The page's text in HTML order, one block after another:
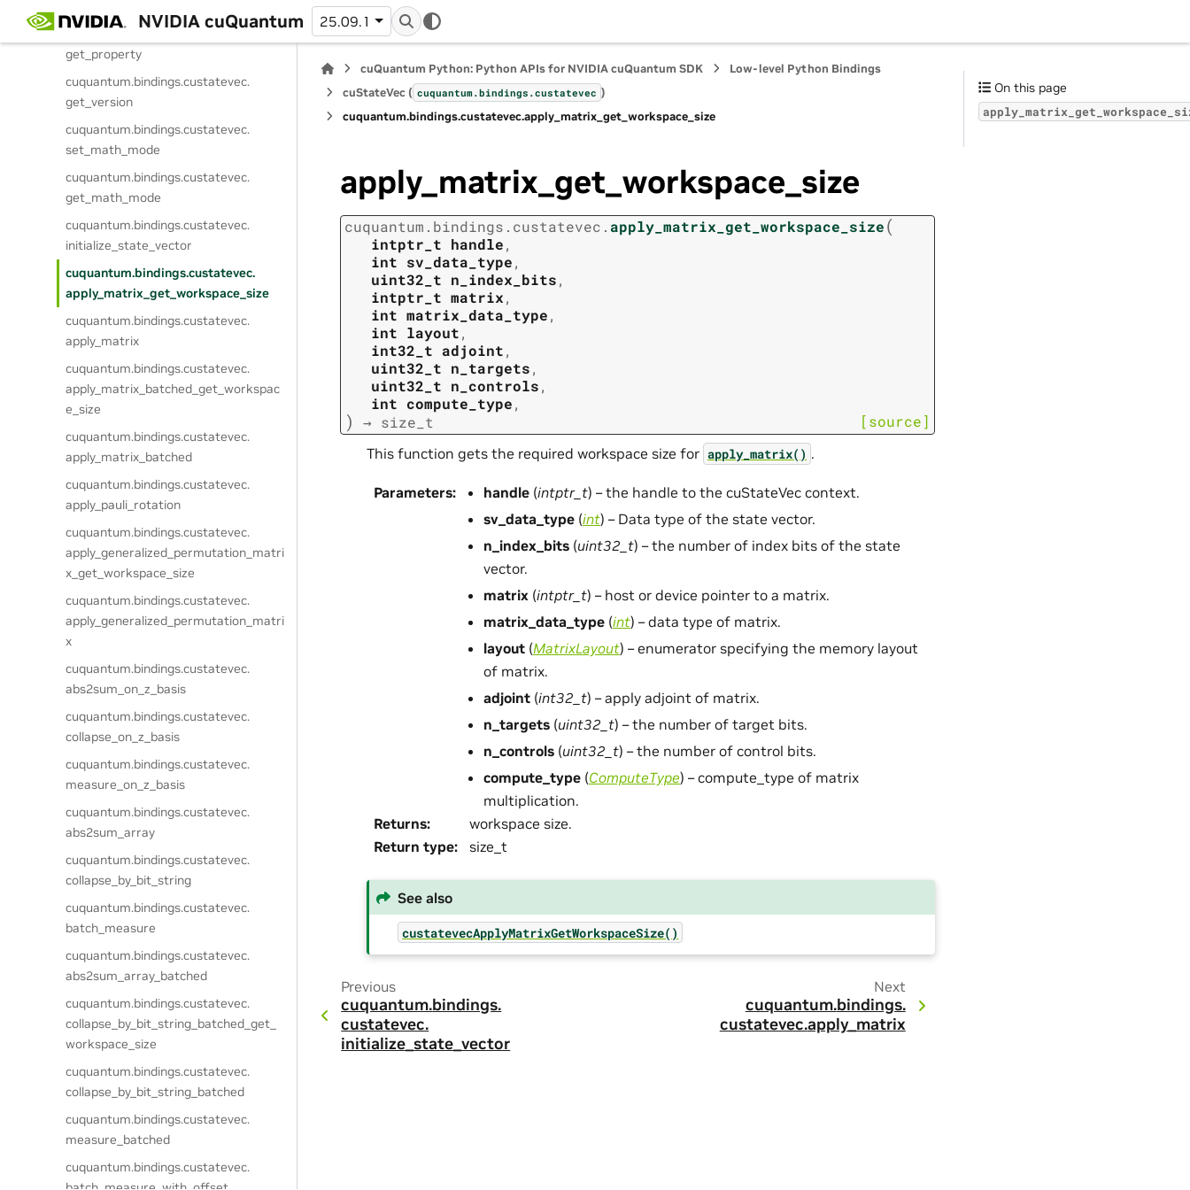
NVIDIA cuQuantum 25.09.1
cuquantum.
custatevec.
get_property
cuquantum.bindings.custatevec.
get_version
cuquantum.bindings.custatevec.
set_math_mode
cuquantum.bindings.custatevec.
get_math_mode
cuquantum.bindings.custatevec.
initialize_state_vector
cuquantum.bindings.custatevec.
apply_matrix_get_workspace_size
cuquantum.bindings.custatevec.
apply_matrix
cuquantum.bindings.custatevec.
apply_matrix_batched_get_workspac
e_size
cuquantum.bindings.custatevec.
apply_matrix_batched
cuquantum.bindings.custatevec.
apply_pauli_rotation
cuquantum.bindings.custatevec.
apply_generalized_permutation_matri
x_get_workspace_size
cuquantum.bindings.custatevec.
apply_generalized_permutation_matri
x
cuquantum.bindings.custatevec.
abs2sum_on_z_basis
cuquantum.bindings.custatevec.
collapse_on_z_basis
cuquantum.bindings.custatevec.
measure_on_z_basis
cuquantum.bindings.custatevec.
abs2sum_array
cuquantum.bindings.custatevec.
collapse_by_bit_string
cuquantum.bindings.custatevec.
batch_measure
cuquantum.bindings.custatevec.
abs2sum_array_batched
cuquantum.bindings.custatevec.
collapse_by_bit_string_batched_get_
workspace_size
cuquantum.bindings.custatevec.
collapse_by_bit_string_batched
cuquantum.bindings.custatevec.
measure_batched
cuquantum.bindings.custatevec.
cuQuantum Python: Python APIs for NVIDIA cuQuantum SDK
Low-level Python Bindings
cuStateVec ( cuquantum.bindings.custatevec )
cuquantum.bindings.custatevec.apply_matrix_get_workspace_size
apply_matrix_get_workspace_size
cuquantum. bindings. custatevec. apply_matrix_get_workspace_size(
intptr_t handle,
int sv_data_type,
uint32_t n_index_bits,
intptr_t matrix,
int matrix_data_type,
int layout,
int32_t adjoint,
uint32_t n_targets,
uint32_t n_controls,
int compute_type,
) → size_t [source]
This function gets the required workspace size for apply_matrix() .
Parameters: handle (intptr_t) – the handle to the cuStateVec context.
sv_data_type (int) – Data type of the state vector.
n_index_bits (uint32_t) – the number of index bits of the state
vector.
matrix (intptr_t) – host or device pointer to a matrix.
matrix_data_type (int) – data type of matrix.
layout (MatrixLayout) – enumerator specifying the memory layout
of matrix.
adjoint (int32_t) – apply adjoint of matrix.
n_targets (uint32_t) – the number of target bits.
n_controls (uint32_t) – the number of control bits.
compute_type (ComputeType) – compute_type of matrix
multiplication.
Returns:
workspace size.
Return type: size_t
See also
custatevecApplyMatrixGetWorkspaceSize()
Previous
cuquantum.bindings.
custatevec.
initialize_state_vector
Next
cuquantum.bindings.
custatevec.apply_matrix
On this page